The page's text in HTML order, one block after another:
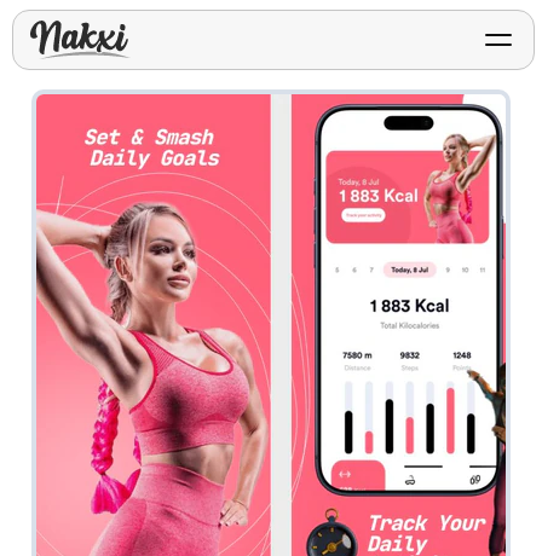
App Store Templates
Screenshot templates for
iOS listings.
Play Store Templates
Screenshot templates for
Android listings.
Device / App Mockups
iPhone, tablet, and device
mockups.
App Promo & Design
Templates
Ads, banners, posters, flyers,
and promos.
FREE ASO TOOLS
Analyze My App
Free ASO score & lite report
Review Analyzer
Top negative review themes
Layout Analyzer
Screenshot sequence & roles
Keyword Gap Checker
Lite keyword gap preview